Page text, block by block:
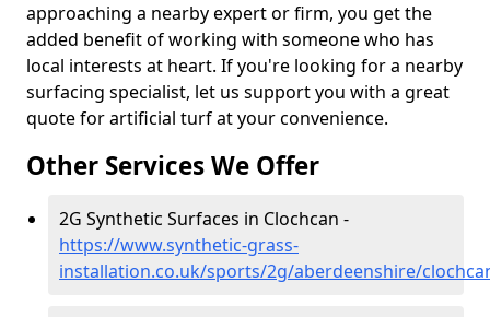
approaching a nearby expert or firm, you get the
added benefit of working with someone who has
local interests at heart. If you're looking for a nearby
surfacing specialist, let us support you with a great
quote for artificial turf at your convenience.
Other Services We Offer
2G Synthetic Surfaces in Clochcan -
https://www.synthetic-grass-
installation.co.uk/sports/2g/aberdeenshire/